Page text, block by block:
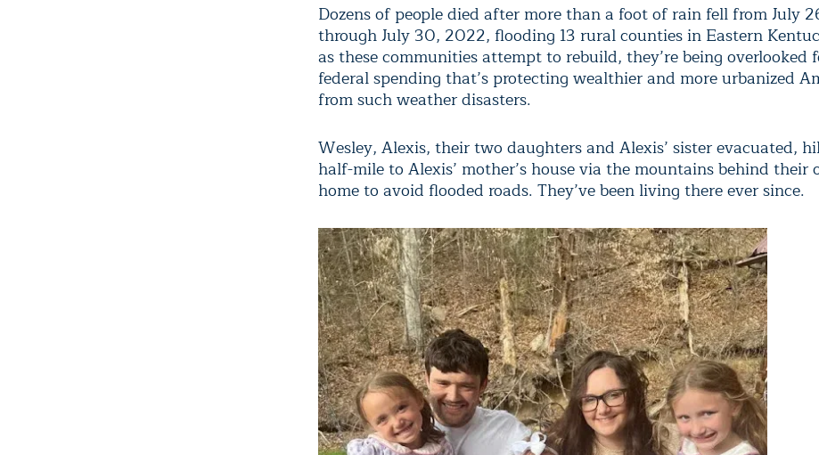
Dozens of people died after more than a foot of rain fell from July
through July 30, 2022, flooding 13 rural counties in Eastern
as these communities attempt to rebuild, they’re being overlooked
federal spending that’s protecting wealthier and more urbanized
from such weather disasters.
Wesley, Alexis, their two daughters and Alexis’ sister evacuated,
half-mile to Alexis’ mother’s house via the mountains behind their
home to avoid flooded roads. They’ve been living there ever since.